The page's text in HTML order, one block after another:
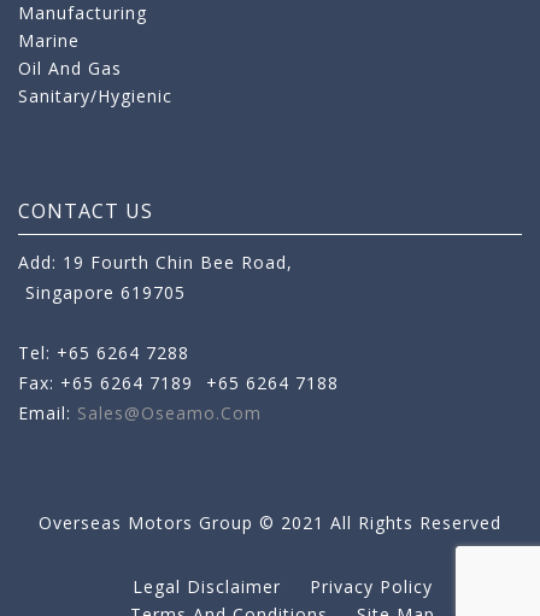
Manufacturing
Marine
Oil And Gas
Sanitary/Hygienic
CONTACT US
Add: 19 Fourth Chin Bee Road,
Singapore 619705
Tel: +65 6264 7288
Fax: +65 6264 7189
+65 6264 7188
Email: Sales@oseamo.com
Overseas Motors Group © 2021 All Rights Reserved
Legal Disclaimer
Privacy Policy